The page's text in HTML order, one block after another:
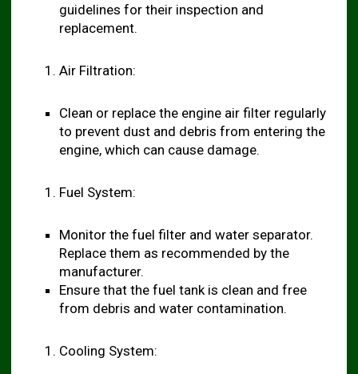
guidelines for their inspection and
replacement.
Air Filtration:
Clean or replace the engine air filter regularly
to prevent dust and debris from entering the
engine, which can cause damage.
Fuel System:
Monitor the fuel filter and water separator.
Replace them as recommended by the
manufacturer.
Ensure that the fuel tank is clean and free
from debris and water contamination.
Cooling System: